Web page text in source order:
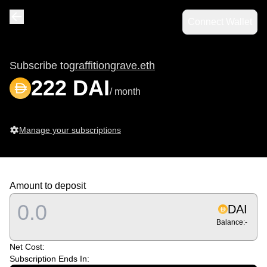
Navigate back
Subscribe tograffitiongrave.eth
222 DAI/ month
Manage your subscriptions
Amount to deposit
DAI
Balance:-
Net Cost:
Subscription Ends In: